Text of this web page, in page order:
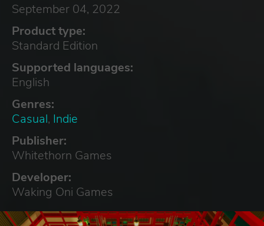
September 04, 2022
Product type:
Standard Edition
Supported languages:
English
Genres:
Casual, Indie
Publisher:
Whitethorn Games
Developer:
Waking Oni Games